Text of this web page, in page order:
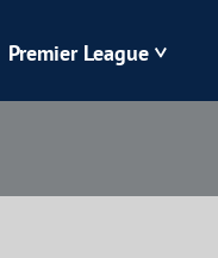
Premier League